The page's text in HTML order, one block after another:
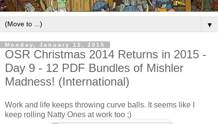
▼
Monday, January 12, 2015
OSR Christmas 2014 Returns in 2015 -
Day 9 - 12 PDF Bundles of Mishler
Madness! (International)
Work and life keeps throwing curve balls. It seems like I
keep rolling Natty Ones at work too ;)